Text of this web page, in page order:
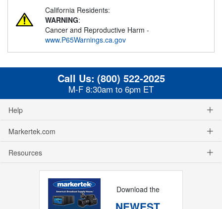
California Residents:
WARNING:
Cancer and Reproductive Harm -
www.P65Warnings.ca.gov
Call Us: (800) 522-2025
M-F 8:30am to 6pm ET
Help
Markertek.com
Resources
Download the